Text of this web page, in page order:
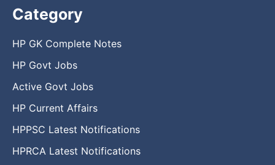
Category
HP GK Complete Notes
HP Govt Jobs
Active Govt Jobs
HP Current Affairs
HPPSC Latest Notifications
HPRCA Latest Notifications